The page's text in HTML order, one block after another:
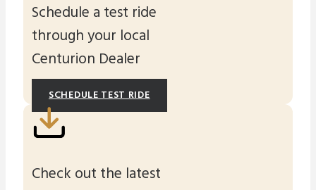
Schedule a test ride
through your local
Centurion Dealer
SCHEDULE TEST RIDE
Check out the latest